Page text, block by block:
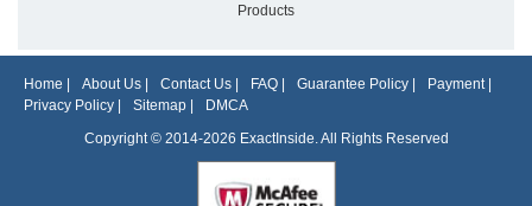
Products
Home About Us Contact Us FAQ Guarantee Policy Payment|
Privacy Policy
Sitemap
DMCA
Copyright © 2014-2026 ExactInside. All Rights Reserved